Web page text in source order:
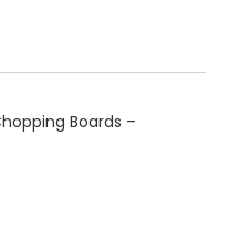
Boards –